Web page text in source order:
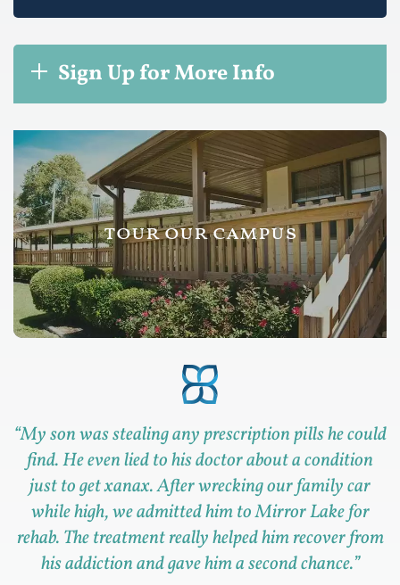
Sign Up for More Info
tour our campus
“My son was stealing any prescription pills he could
find. He even lied to his doctor about a condition
just to get xanax. After wrecking our family car
while high, we admitted him to Mirror Lake for
rehab. The treatment really helped him recover from
his addiction and gave him a second chance.”